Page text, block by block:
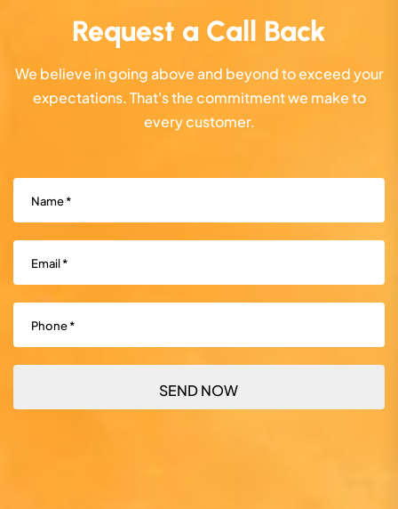
Request a Call Back
We believe in going above and beyond to exceed your
expectations. That's the commitment we make to
every customer.
Name
Email
Phone